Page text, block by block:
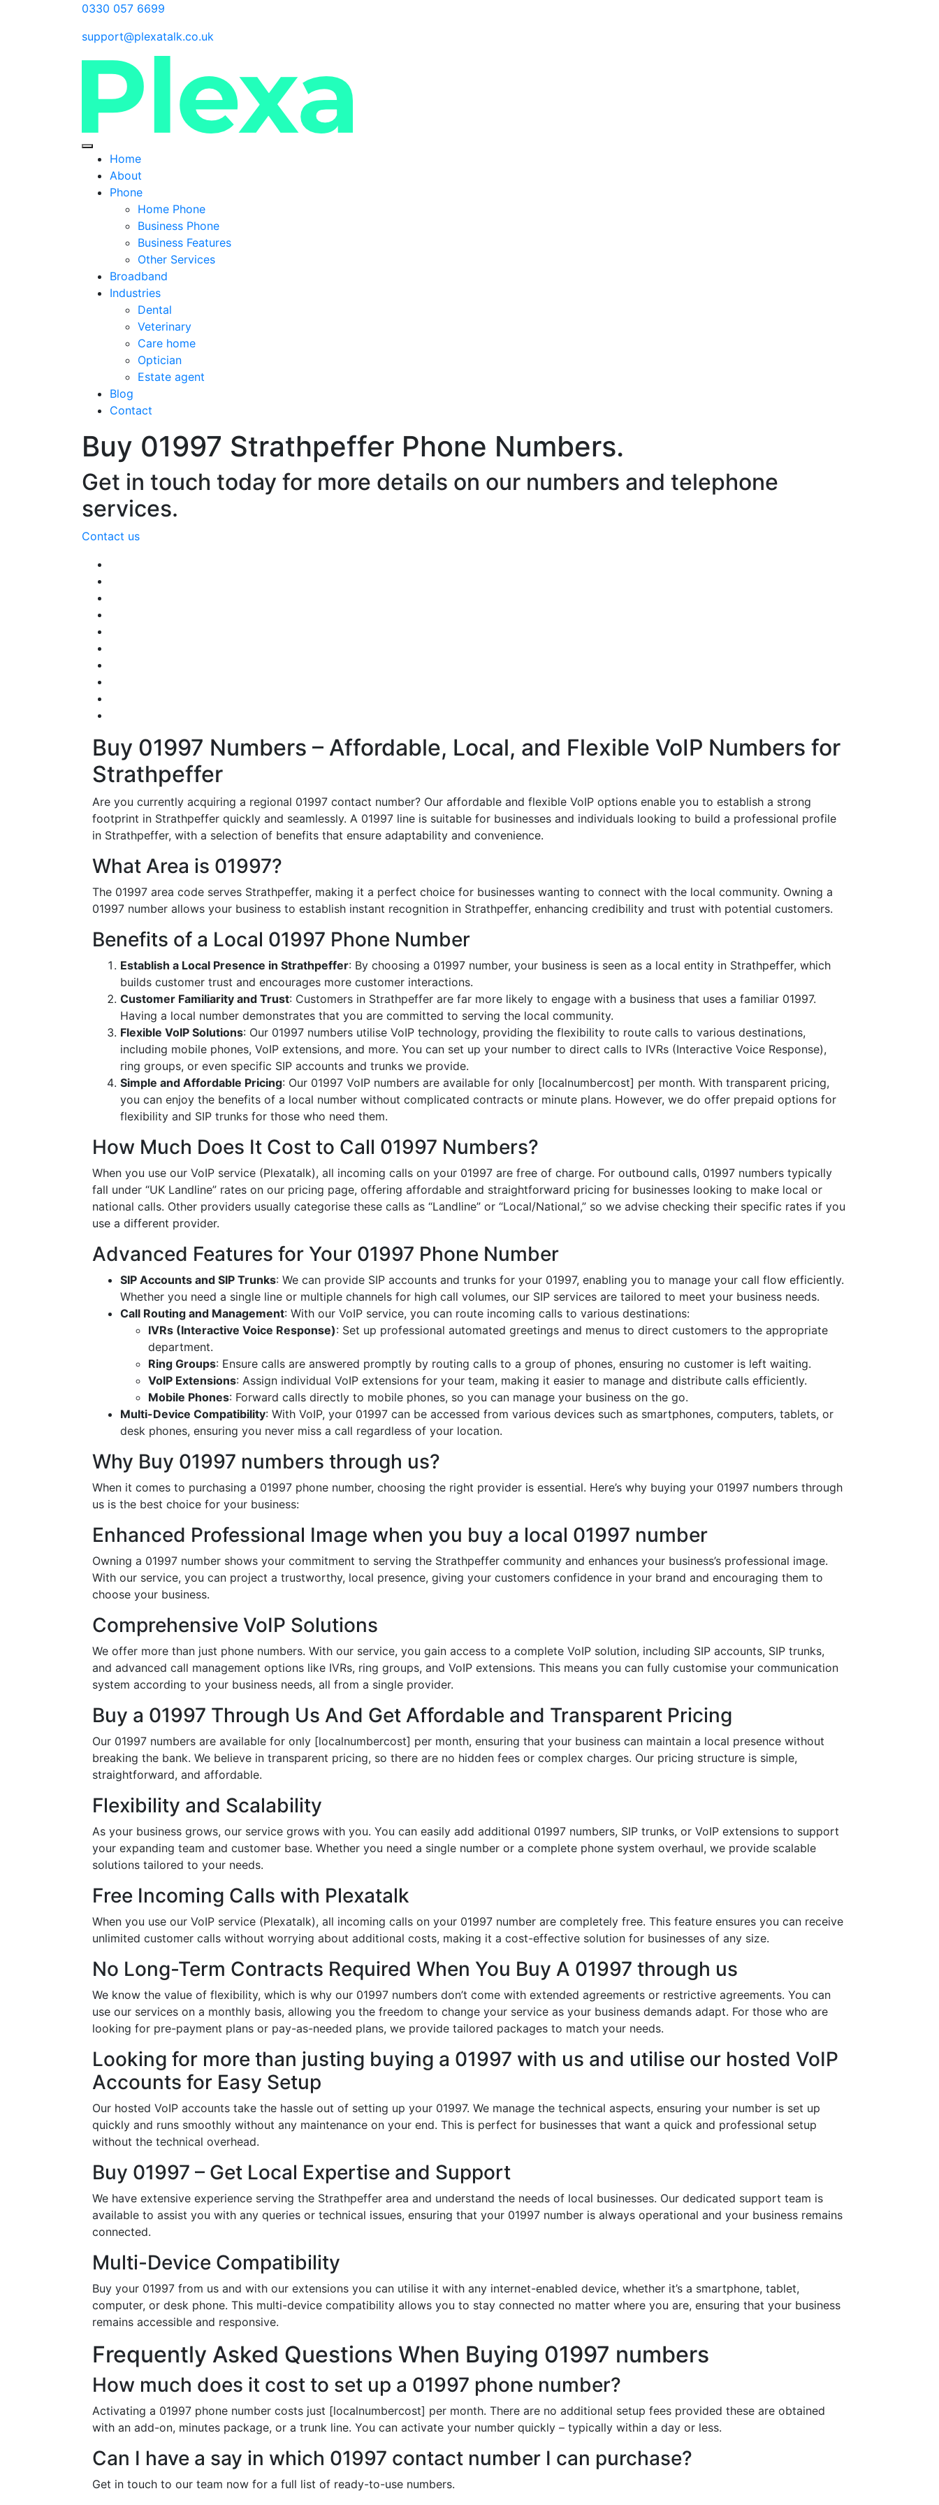
0330 057 6699
support@plexatalk.co.uk
Home
About
Phone
Home Phone
Business Phone
Business Features
Other Services
Broadband
Industries
Dental
Veterinary
Care home
Optician
Estate agent
Blog
Contact
Buy 01997 Strathpeffer Phone Numbers.
Get in touch today for more details on our numbers and telephone
services.
Contact us
Buy 01997 Numbers – Affordable, Local, and Flexible VoIP Numbers for
Strathpeffer
Are you currently acquiring a regional 01997 contact number? Our affordable and flexible VoIP options enable you to establish a strong
footprint in Strathpeffer quickly and seamlessly. A 01997 line is suitable for businesses and individuals looking to build a professional profile
in Strathpeffer, with a selection of benefits that ensure adaptability and convenience.
What Area is 01997?
The 01997 area code serves Strathpeffer, making it a perfect choice for businesses wanting to connect with the local community. Owning a
01997 number allows your business to establish instant recognition in Strathpeffer, enhancing credibility and trust with potential customers.
Benefits of a Local 01997 Phone Number
Establish a Local Presence in Strathpeffer: By choosing a 01997 number, your business is seen as a local entity in Strathpeffer, which
builds customer trust and encourages more customer interactions.
Customer Familiarity and Trust: Customers in Strathpeffer are far more likely to engage with a business that uses a familiar 01997.
Having a local number demonstrates that you are committed to serving the local community.
Flexible VoIP Solutions: Our 01997 numbers utilise VoIP technology, providing the flexibility to route calls to various destinations,
including mobile phones, VoIP extensions, and more. You can set up your number to direct calls to IVRs (Interactive Voice Response),
ring groups, or even specific SIP accounts and trunks we provide.
Simple and Affordable Pricing: Our 01997 VoIP numbers are available for only [localnumbercost] per month. With transparent pricing,
you can enjoy the benefits of a local number without complicated contracts or minute plans. However, we do offer prepaid options for
flexibility and SIP trunks for those who need them.
How Much Does It Cost to Call 01997 Numbers?
When you use our VoIP service (Plexatalk), all incoming calls on your 01997 are free of charge. For outbound calls, 01997 numbers typically
fall under “UK Landline” rates on our pricing page, offering affordable and straightforward pricing for businesses looking to make local or
national calls. Other providers usually categorise these calls as “Landline” or “Local/National,” so we advise checking their specific rates if you
use a different provider.
Advanced Features for Your 01997 Phone Number
SIP Accounts and SIP Trunks: We can provide SIP accounts and trunks for your 01997, enabling you to manage your call flow efficiently.
Whether you need a single line or multiple channels for high call volumes, our SIP services are tailored to meet your business needs.
Call Routing and Management: With our VoIP service, you can route incoming calls to various destinations:
IVRs (Interactive Voice Response): Set up professional automated greetings and menus to direct customers to the appropriate
department.
Ring Groups: Ensure calls are answered promptly by routing calls to a group of phones, ensuring no customer is left waiting.
VoIP Extensions: Assign individual VoIP extensions for your team, making it easier to manage and distribute calls efficiently.
Mobile Phones: Forward calls directly to mobile phones, so you can manage your business on the go.
Multi-Device Compatibility: With VoIP, your 01997 can be accessed from various devices such as smartphones, computers, tablets, or
desk phones, ensuring you never miss a call regardless of your location.
Why Buy 01997 numbers through us?
When it comes to purchasing a 01997 phone number, choosing the right provider is essential. Here’s why buying your 01997 numbers through
us is the best choice for your business:
Enhanced Professional Image when you buy a local 01997 number
Owning a 01997 number shows your commitment to serving the Strathpeffer community and enhances your business’s professional image.
With our service, you can project a trustworthy, local presence, giving your customers confidence in your brand and encouraging them to
choose your business.
Comprehensive VoIP Solutions
We offer more than just phone numbers. With our service, you gain access to a complete VoIP solution, including SIP accounts, SIP trunks,
and advanced call management options like IVRs, ring groups, and VoIP extensions. This means you can fully customise your communication
system according to your business needs, all from a single provider.
Buy a 01997 Through Us And Get Affordable and Transparent Pricing
Our 01997 numbers are available for only [localnumbercost] per month, ensuring that your business can maintain a local presence without
breaking the bank. We believe in transparent pricing, so there are no hidden fees or complex charges. Our pricing structure is simple,
straightforward, and affordable.
Flexibility and Scalability
As your business grows, our service grows with you. You can easily add additional 01997 numbers, SIP trunks, or VoIP extensions to support
your expanding team and customer base. Whether you need a single number or a complete phone system overhaul, we provide scalable
solutions tailored to your needs.
Free Incoming Calls with Plexatalk
When you use our VoIP service (Plexatalk), all incoming calls on your 01997 number are completely free. This feature ensures you can receive
unlimited customer calls without worrying about additional costs, making it a cost-effective solution for businesses of any size.
No Long-Term Contracts Required When You Buy A 01997 through us
We know the value of flexibility, which is why our 01997 numbers don’t come with extended agreements or restrictive agreements. You can
use our services on a monthly basis, allowing you the freedom to change your service as your business demands adapt. For those who are
looking for pre-payment plans or pay-as-needed plans, we provide tailored packages to match your needs.
Looking for more than justing buying a 01997 with us and utilise our hosted VoIP
Accounts for Easy Setup
Our hosted VoIP accounts take the hassle out of setting up your 01997. We manage the technical aspects, ensuring your number is set up
quickly and runs smoothly without any maintenance on your end. This is perfect for businesses that want a quick and professional setup
without the technical overhead.
Buy 01997 – Get Local Expertise and Support
We have extensive experience serving the Strathpeffer area and understand the needs of local businesses. Our dedicated support team is
available to assist you with any queries or technical issues, ensuring that your 01997 number is always operational and your business remains
connected.
Multi-Device Compatibility
Buy your 01997 from us and with our extensions you can utilise it with any internet-enabled device, whether it’s a smartphone, tablet,
computer, or desk phone. This multi-device compatibility allows you to stay connected no matter where you are, ensuring that your business
remains accessible and responsive.
Frequently Asked Questions When Buying 01997 numbers
How much does it cost to set up a 01997 phone number?
Activating a 01997 phone number costs just [localnumbercost] per month. There are no additional setup fees provided these are obtained
with an add-on, minutes package, or a trunk line. You can activate your number quickly – typically within a day or less.
Can I have a say in which 01997 contact number I can purchase?
Get in touch to our team now for a full list of ready-to-use numbers.